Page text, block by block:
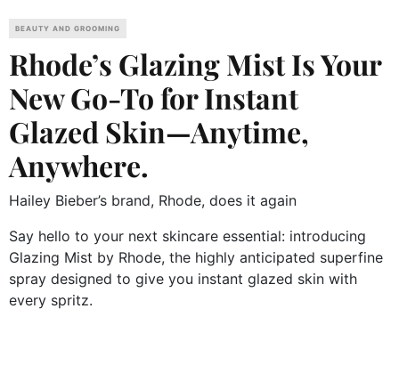
BEAUTY AND GROOMING
Rhode’s Glazing Mist Is Your
New Go-To for Instant
Glazed Skin—Anytime,
Anywhere.
Hailey Bieber’s brand, Rhode, does it again
Say hello to your next skincare essential: introducing
Glazing Mist by Rhode, the highly anticipated superfine
spray designed to give you instant glazed skin with
every spritz.